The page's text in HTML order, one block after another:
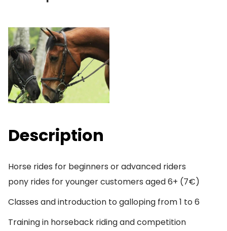
Description
Horse rides for beginners or advanced riders
pony rides for younger customers aged 6+ (7€)
Classes and introduction to galloping from 1 to 6
Training in horseback riding and competition